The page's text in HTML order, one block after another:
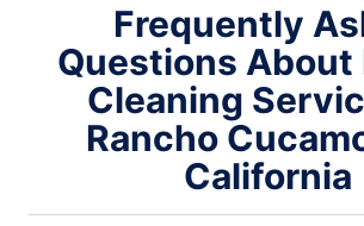
Frequently
Questions About
Cleaning
Rancho
California